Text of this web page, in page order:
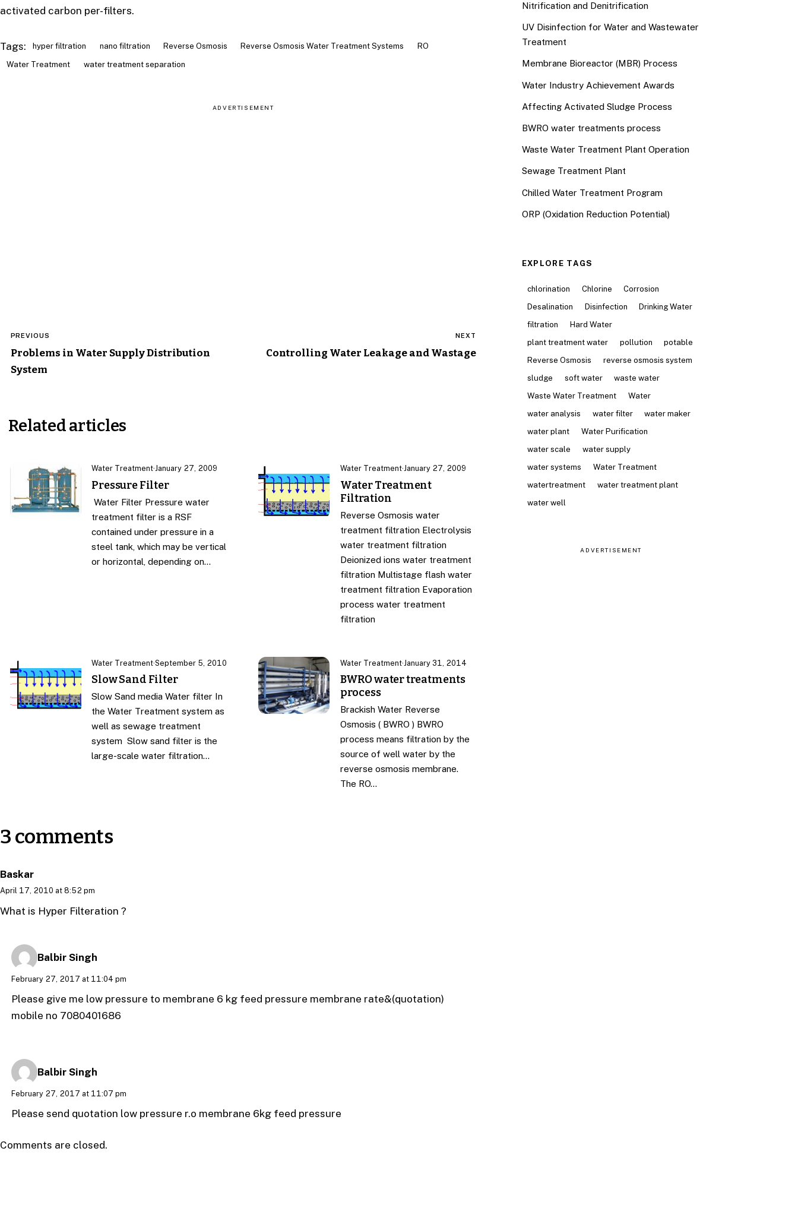
activated carbon per-filters.
Tags: hyper filtration nano filtration Reverse Osmosis Reverse Osmosis Water Treatment Systems RO
Water Treatment water treatment separation
ADVERTISEMENT
Post
navigation
PREVIOUS
Problems in Water Supply Distribution
System
NEXT
Controlling Water Leakage and Wastage
Related articles
Water Treatment·January 27, 2009
Pressure Filter
Water Filter Pressure water
treatment filter is a RSF
contained under pressure in a
steel tank, which may be vertical
or horizontal, depending on…
Water Treatment·January 27, 2009
Water Treatment
Filtration
Reverse Osmosis water
treatment filtration Electrolysis
water treatment filtration
Deionized ions water treatment
filtration Multistage flash water
treatment filtration Evaporation
process water treatment
filtration
Water Treatment·September 5, 2010
Slow Sand Filter
Slow Sand media Water filter In
the Water Treatment system as
well as sewage treatment
system Slow sand filter is the
large-scale water filtration…
Water Treatment· January 31, 2014
BWRO water treatments
process
Brackish Water Reverse
Osmosis ( BWRO ) BWRO
process means filtration by the
source of well water by the
reverse osmosis membrane.
The RO…
3 comments
Baskar
April 17, 2010 at 8:52 pm
What is Hyper Filteration ?
Balbir Singh
February 27, 2017 at 11:04 pm
Please give me low pressure to membrane 6 kg feed pressure membrane rate&(quotation)
mobile no 7080401686
Balbir Singh
February 27, 2017 at 11:07 pm
Please send quotation low pressure r.o membrane 6kg feed pressure
Comments are closed.
Nitrification and Denitrification
UV Disinfection for Water and Wastewater
Treatment
Membrane Bioreactor (MBR) Process
Water Industry Achievement Awards
Affecting Activated Sludge Process
BWRO water treatments process
Waste Water Treatment Plant Operation
Sewage Treatment Plant
Chilled Water Treatment Program
ORP (Oxidation Reduction Potential)
EXPLORE TAGS
chlorination Chlorine
Corrosion
Desalination
Disinfection
Drinking Water
filtration
Hard Water
plant treatment water
pollution
potable
Reverse Osmosis
reverse osmosis system
sludge
soft water
waste water
Waste Water Treatment
Water
water analysis
water filter
water maker
water plant
Water Purification
water scale
water supply
water systems
Water Treatment
watertreatment
water treatment plant
water well
ADVERTISEMENT